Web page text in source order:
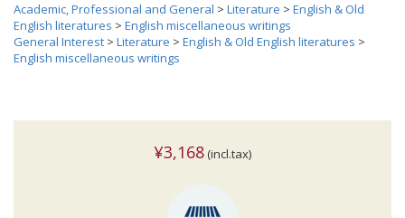
Academic, Professional and General > Literature > English & Old
English literatures > English miscellaneous writings
General Interest > Literature > English & Old English literatures >
English miscellaneous writings
¥3,168 (incl.tax)